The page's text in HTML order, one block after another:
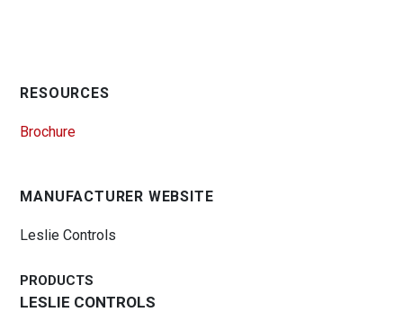
RESOURCES
Brochure
MANUFACTURER WEBSITE
Leslie Controls
PRODUCTS
LESLIE CONTROLS